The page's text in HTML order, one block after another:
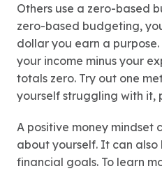
Others use a zero-based
zero-based budgeting,
dollar you earn a
your income minus your
totals zero. Try out one
yourself struggling with it,
A positive money mindset
about yourself. It can also
financial goals. To learn